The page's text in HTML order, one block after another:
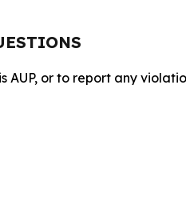
AUP, or to report any